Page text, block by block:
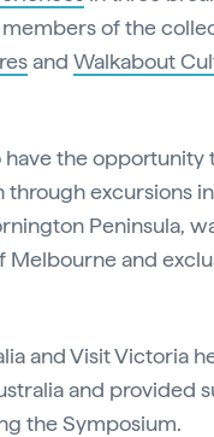
of the
and Walkabout
have the opportunity
through excursions
Peninsula,
Melbourne and
and Visit Victoria
and provided
the Symposium.